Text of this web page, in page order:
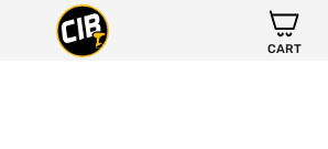
CART